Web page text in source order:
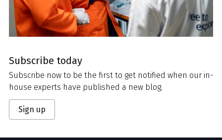
Subscribe today
Subscribe now to be the first to get notified when our in-
house experts have published a new blog.
Sign up